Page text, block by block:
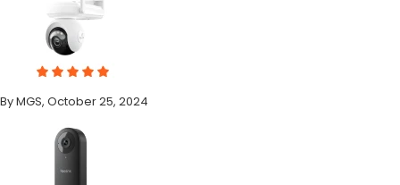
By MGS, October 25, 2024